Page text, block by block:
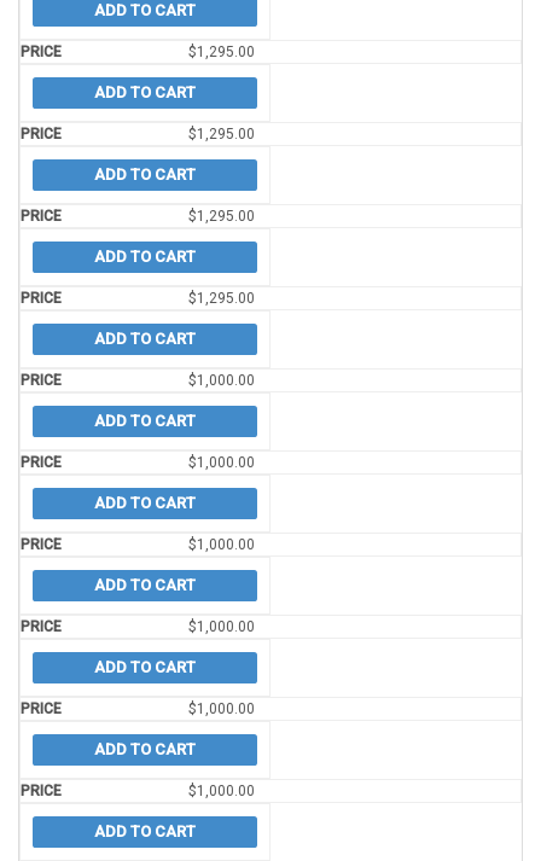
ADD TO CART
$1,295.00
ADD TO CART
$1,295.00
ADD TO CART
$1,295.00
ADD TO CART
$1,295.00
ADD TO CART
$1,000.00
ADD TO CART
$1,000.00
ADD TO CART
$1,000.00
ADD TO CART
$1,000.00
ADD TO CART
$1,000.00
ADD TO CART
$1,000.00
ADD TO CART